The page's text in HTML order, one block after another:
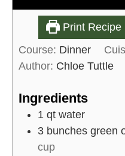
Print Recipe
Course: Dinner
Author: Chloe Tuttle
Ingredients
1 qt water
3 bunches green
cup